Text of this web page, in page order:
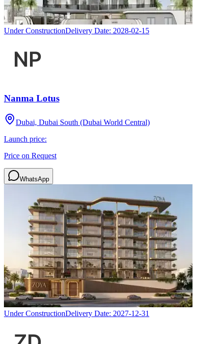
Under ConstructionDelivery Date: 2028-02-15
Nanma Lotus
Dubai, Dubai South (Dubai World Central)
Launch price:
Price on Request
WhatsApp
Under ConstructionDelivery Date: 2027-12-31